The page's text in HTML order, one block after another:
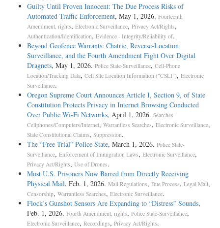
Guilty Until Proven Innocent: The Due Process Risks of
Automated Traffic Enforcement, May 1, 2026. Fourteenth
Amendment, rights, Electronic Surveillance, Privacy Act/Rights,
Authentication/Identification, Evidence - Integrity/Reliability of.
Beyond Geofence Warrants: Chatrie, Reverse-Location
Surveillance, and the Fourth Amendment Fight Over Digital
Dragnets, May 1, 2026. Police State-Surveillance, Cell-Phone
Location/Tracking Data, Cell Site Location Information ("CSLI"), Electronic
Surveillance.
Oregon Supreme Court Announces Article I, Section 9, of State
Constitution Protects Privacy in Internet Browsing Conducted
Over Public Wi-Fi Networks, April 1, 2026. Searches -
Cellphones/Computers/Internet, Warrantless Searches, Electronic Surveillance,
State Constitutional Claims, Suppression.
The “Free Trial” Police State, March 1, 2026. Police State-
Surveillance, Enforcement of Immigration Laws, Electronic Surveillance,
Privacy Act/Rights, Use of Drones.
Most U.S. Prisoners Now Barred from Directly Receiving
Physical Mail, Feb. 1, 2026. Mail Regulations, Due Process, Legal Mail,
Censorship, Warrantless Searches, Electronic Surveillance.
Flock’s Gunshot Sensors Are Expanding to “Distress” Sounds,
Feb. 1, 2026. Fourth Amendment, rights, Police State-Surveillance,
Electronic Surveillance, Recordings, Privacy Act/Rights.